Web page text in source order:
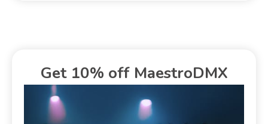
Get 10% off MaestroDMX